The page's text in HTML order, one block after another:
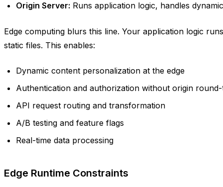
Origin Server: Runs application logic, handles
Edge computing blurs this line. Your application logic
static files. This enables:
Dynamic content personalization at the edge
Authentication and authorization without origin
API request routing and transformation
A/B testing and feature flags
Real-time data processing
Edge Runtime Constraints